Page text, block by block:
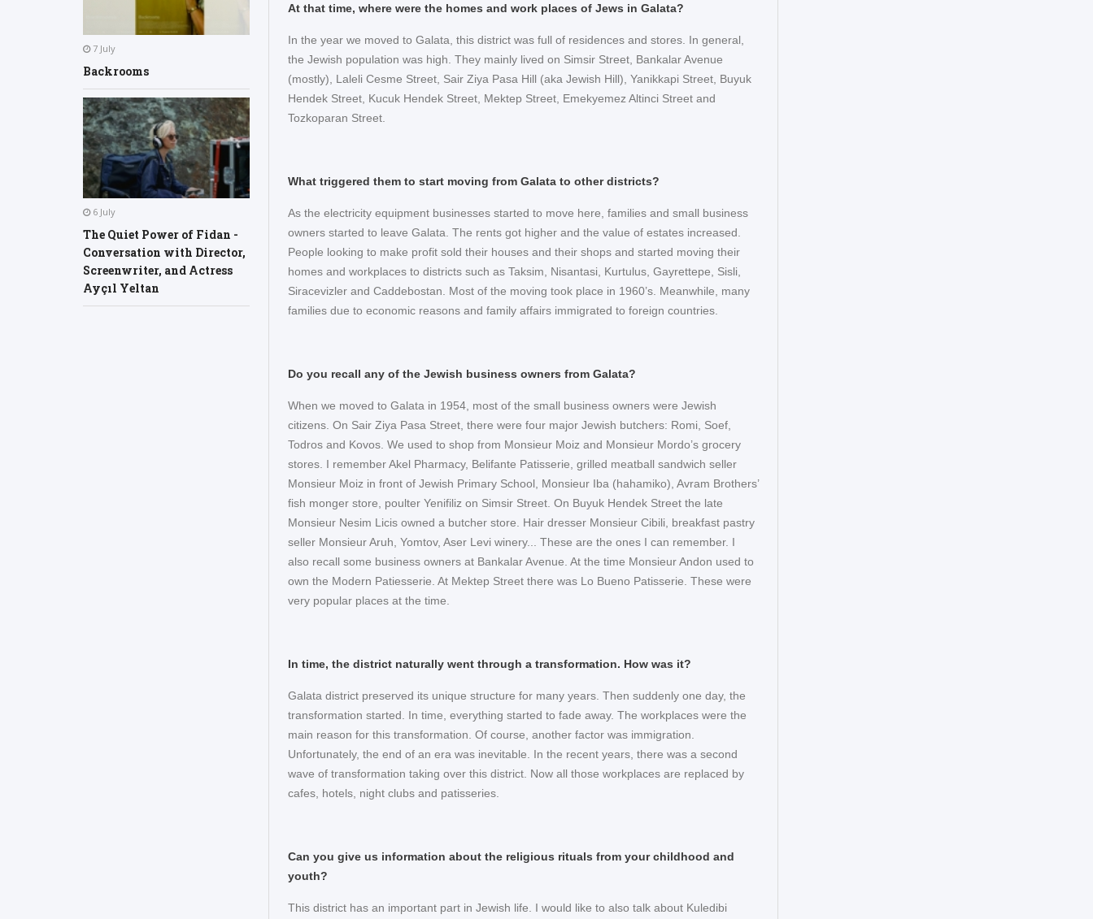
7 July
Backrooms
6 July
The Quiet Power of Fidan -
Conversation with Director,
Screenwriter, and Actress
Ayçıl Yeltan
At that time, where were the homes and work places of Jews in Galata?
In the year we moved to Galata, this district was full of residences and stores. In general,
the Jewish population was high. They mainly lived on Simsir Street, Bankalar Avenue
(mostly), Laleli Cesme Street, Sair Ziya Pasa Hill (aka Jewish Hill), Yanikkapi Street, Buyuk
Hendek Street, Kucuk Hendek Street, Mektep Street, Emekyemez Altinci Street and
Tozkoparan Street.
What triggered them to start moving from Galata to other districts?
As the electricity equipment businesses started to move here, families and small business
owners started to leave Galata. The rents got higher and the value of estates increased.
People looking to make profit sold their houses and their shops and started moving their
homes and workplaces to districts such as Taksim, Nisantasi, Kurtulus, Gayrettepe, Sisli,
Siracevizler and Caddebostan. Most of the moving took place in 1960’s. Meanwhile, many
families due to economic reasons and family affairs immigrated to foreign countries.
Do you recall any of the Jewish business owners from Galata?
When we moved to Galata in 1954, most of the small business owners were Jewish
citizens. On Sair Ziya Pasa Street, there were four major Jewish butchers: Romi, Soef,
Todros and Kovos. We used to shop from Monsieur Moiz and Monsieur Mordo’s grocery
stores. I remember Akel Pharmacy, Belifante Patisserie, grilled meatball sandwich seller
Monsieur Moiz in front of Jewish Primary School, Monsieur Iba (hahamiko), Avram Brothers’
fish monger store, poulter Yenifiliz on Simsir Street. On Buyuk Hendek Street the late
Monsieur Nesim Licis owned a butcher store. Hair dresser Monsieur Cibili, breakfast pastry
seller Monsieur Aruh, Yomtov, Aser Levi winery... These are the ones I can remember. I
also recall some business owners at Bankalar Avenue. At the time Monsieur Andon used to
own the Modern Patiesserie. At Mektep Street there was Lo Bueno Patisserie. These were
very popular places at the time.
In time, the district naturally went through a transformation. How was it?
Galata district preserved its unique structure for many years. Then suddenly one day, the
transformation started. In time, everything started to fade away. The workplaces were the
main reason for this transformation. Of course, another factor was immigration.
Unfortunately, the end of an era was inevitable. In the recent years, there was a second
wave of transformation taking over this district. Now all those workplaces are replaced by
cafes, hotels, night clubs and patisseries.
Can you give us information about the religious rituals from your childhood and
youth?
This district has an important part in Jewish life. I would like to also talk about Kuledibi